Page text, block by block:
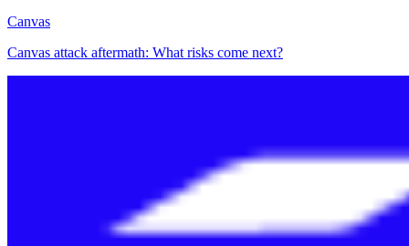
Canvas
Canvas attack aftermath: What risks come next?